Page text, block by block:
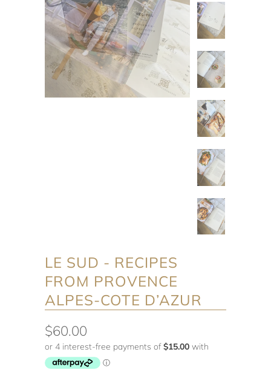
LE SUD - RECIPES
FROM PROVENCE
ALPES-COTE D’AZUR
$60.00